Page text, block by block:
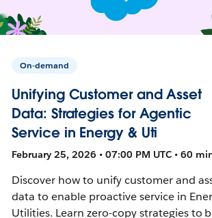
On-demand
Unifying Customer and Asset
Data: Strategies for Agentic
Service in Energy & Uti
February 25, 2026 • 07:00 PM UTC • 60
Discover how to unify customer and
data to enable proactive service in
Utilities. Learn zero-copy strategies to